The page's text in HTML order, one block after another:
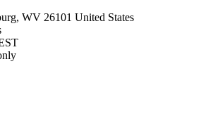
WV 26101 United States